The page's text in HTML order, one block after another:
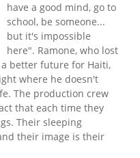
have a good mind, go to
school, be someone...
but it's impossible
here". Ramone, who lost
better future for Haiti,
where he doesn't
The production crew
that each time they
Their sleeping
their image is their